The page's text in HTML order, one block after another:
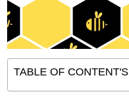
TABLE OF CONTENT'S